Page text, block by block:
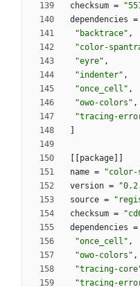
checksum =
dependencies =
"backtrace" ,
"color-
"eyre" ,
"indenter" ,
"once_cell" ,
"owo-colors" ,
"tracing-
package
name =
"color-
version =
source =
checksum =
dependencies =
"once_cell" ,
"owo-colors" ,
"tracing-
"tracing-